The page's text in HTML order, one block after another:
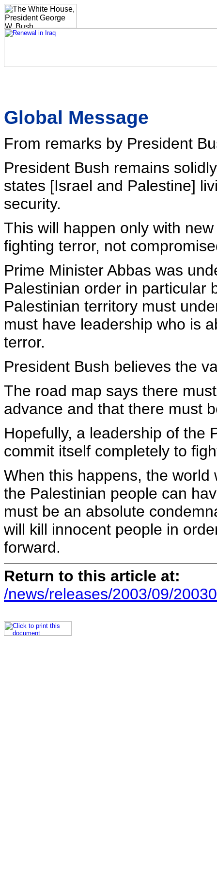
Global Message
From remarks by President
President Bush remains
states [Israel and Palestine]
security.
This will happen only with
fighting terror, not
Prime Minister Abbas was
Palestinian order in particular
Palestinian territory must
must have leadership who is
terror.
President Bush believes the
The road map says there
advance and that there must
Hopefully, a leadership of the
commit itself completely to
When this happens, the
the Palestinian people can
must be an absolute
will kill innocent people in
forward.
Return to this article at:
/news/releases/2003/09/